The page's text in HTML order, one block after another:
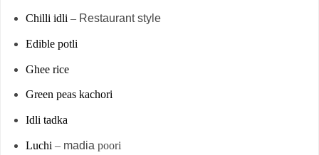
Chilli idli – Restaurant style
Edible potli
Ghee rice
Green peas kachori
Idli tadka
Luchi – madia poori